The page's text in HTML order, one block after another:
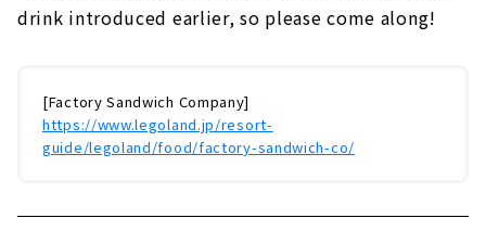
drink introduced earlier, so please come along!
[Factory Sandwich Company]
https://www.legoland.jp/resort-
guide/legoland/food/factory-sandwich-co/